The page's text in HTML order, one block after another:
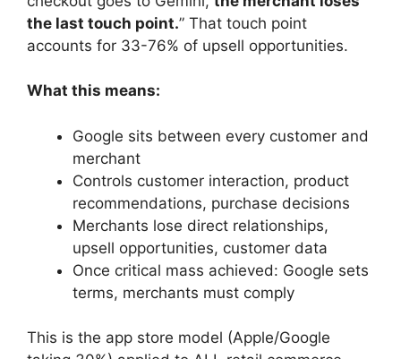
the last touch point.” That touch point
accounts for 33-76% of upsell opportunities.
What this means:
Google sits between every customer and
merchant
Controls customer interaction, product
recommendations, purchase decisions
Merchants lose direct relationships,
upsell opportunities, customer data
Once critical mass achieved: Google sets
terms, merchants must comply
This is the app store model (Apple/Google